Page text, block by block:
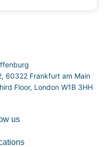
60322 Frankfurt am Main
Floor, London W1B 3HH
us